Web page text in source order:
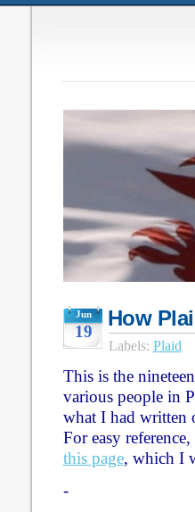
Jun
19
How
Labels: Plaid
This is the
various people in
what I had written
For easy
this page, which I
-